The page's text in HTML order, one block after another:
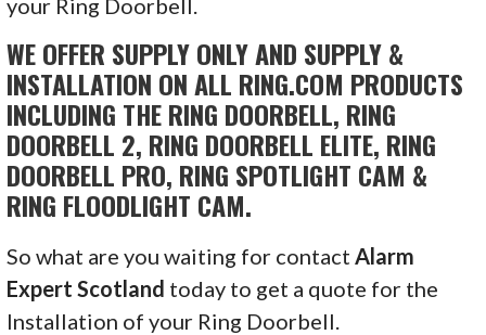
WE OFFER SUPPLY ONLY AND SUPPLY &
INSTALLATION ON ALL RING.COM PRODUCTS
INCLUDING THE RING DOORBELL, RING
DOORBELL 2, RING DOORBELL ELITE, RING
DOORBELL PRO, RING SPOTLIGHT CAM &
RING FLOODLIGHT CAM.
So what are you waiting for contact Alarm
Expert Scotland today to get a quote for the
Installation of your Ring Doorbell.